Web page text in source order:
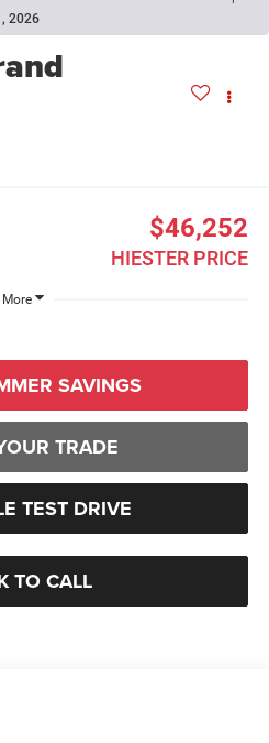
2026
$46,252
HIESTER PRICE
More
SAVINGS
TRADE
TEST DRIVE
TO CALL